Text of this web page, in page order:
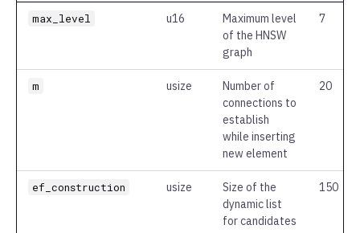
max_level u16
Maximum level
of the HNSW
graph
7
m usize
Number of
connections to
establish
while inserting
new element
20
ef_construction usize
Size of the
dynamic list
for candidates
150